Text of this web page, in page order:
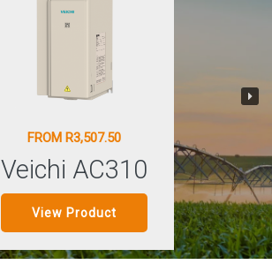
FROM R3,507.50
Veichi AC310
View Product